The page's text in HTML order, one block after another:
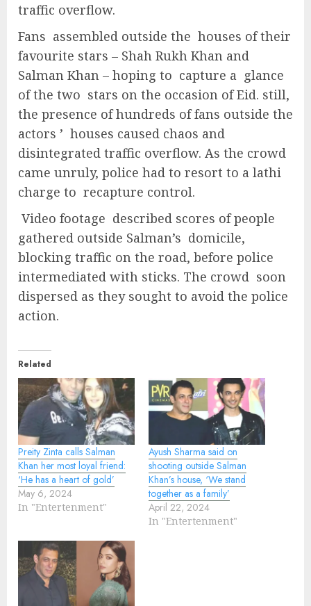
traffic overflow.
Fans assembled outside the houses of their
favourite stars – Shah Rukh Khan and
Salman Khan – hoping to capture a glance
of the two stars on the occasion of Eid. still,
the presence of hundreds of fans outside the
actors ’ houses caused chaos and
disintegrated traffic overflow. As the crowd
came unruly, police had to resort to a lathi
charge to recapture control.
Video footage described scores of people
gathered outside Salman’s domicile,
blocking traffic on the road, before police
intermediated with sticks. The crowd soon
dispersed as they sought to avoid the police
action.
Related
Preity Zinta calls Salman
Khan her most loyal friend:
‘He has a heart of gold’
May 6, 2024
In "Entertenment"
Ayush Sharma said on
shooting outside Salman
Khan’s house, ‘We stand
together as a family’
April 22, 2024
In "Entertenment"